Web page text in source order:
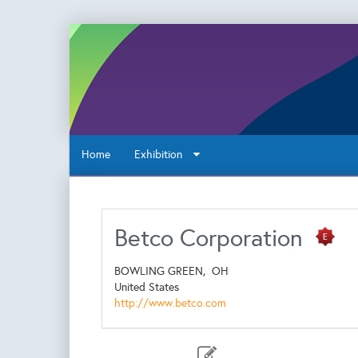
Home Exhibition
Betco Corporation
BOWLING GREEN, OH
United States
http://www.betco.com